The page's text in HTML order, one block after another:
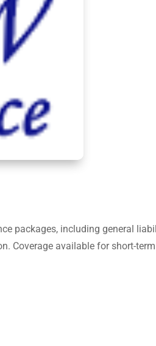
packages, including general
Coverage available for short-